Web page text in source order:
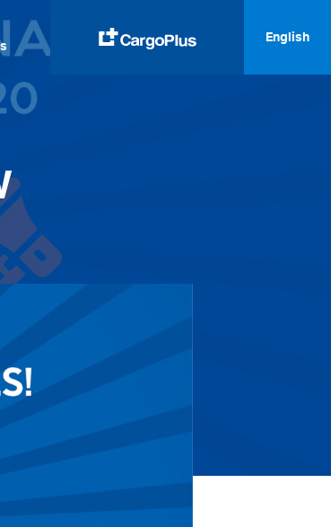
English